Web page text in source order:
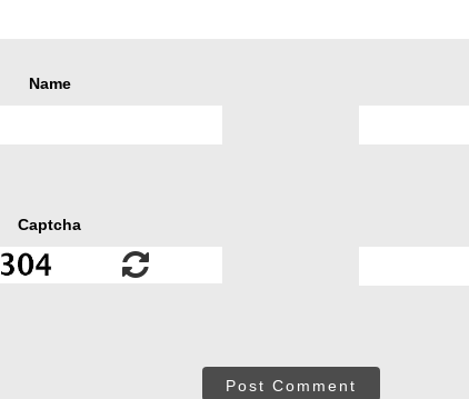
Name
Captcha
Post Comment